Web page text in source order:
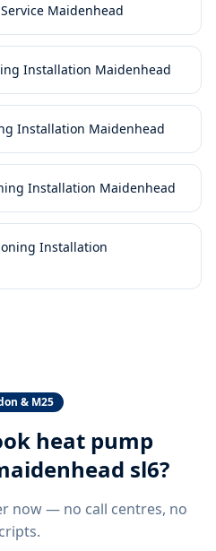
Maidenhead
Installation Maidenhead
Installation Maidenhead
Installation Maidenhead
Installation
& M25
heat pump
sl6?
now — no call centres, no